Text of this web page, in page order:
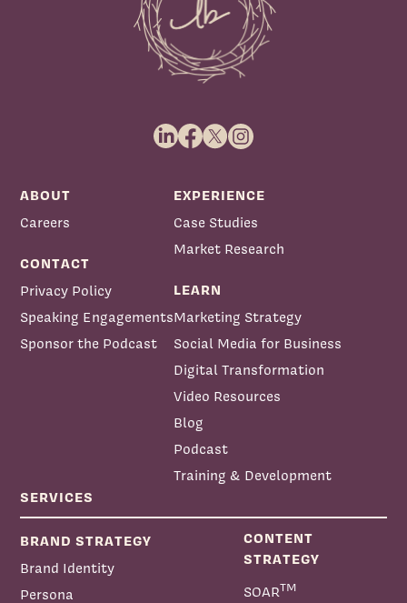
ABOUT
Careers
CONTACT
Privacy Policy
Speaking Engagements
Sponsor the Podcast
EXPERIENCE
Case Studies
Market Research
LEARN
Marketing Strategy
Social Media for Business
Digital Transformation
Video Resources
Blog
Podcast
Training & Development
SERVICES
BRAND STRATEGY
Brand Identity
Persona
CONTENT
STRATEGY
SOARTM